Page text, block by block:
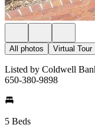
All photos Virtual Tour
Listed by Coldwell
650-380-9898
5 Beds